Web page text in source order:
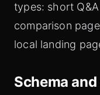
types: short
comparison
local landing
Schema